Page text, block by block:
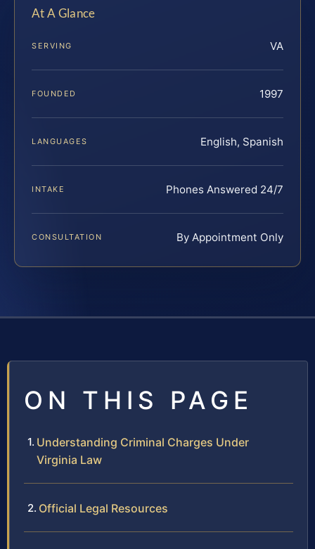
At A Glance
SERVING VA
FOUNDED 1997
LANGUAGES English, Spanish
INTAKE Phones Answered 24/7
CONSULTATION By Appointment Only
ON THIS PAGE
Understanding Criminal Charges Under
Virginia Law
Official Legal Resources